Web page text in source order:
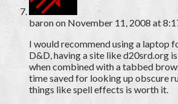
baronon November 11, 2008 at
I would recommend using a laptop
D&D, having a site like d20srd.org
when combined with a tabbed
time saved for looking up obscure
things like spell effects is worth it.